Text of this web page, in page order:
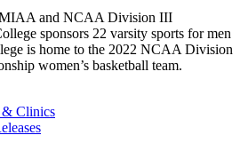
MIAA and NCAA Division III
sponsors 22 varsity sports for men
is home to the 2022 NCAA Division
women’s basketball team.
& Clinics